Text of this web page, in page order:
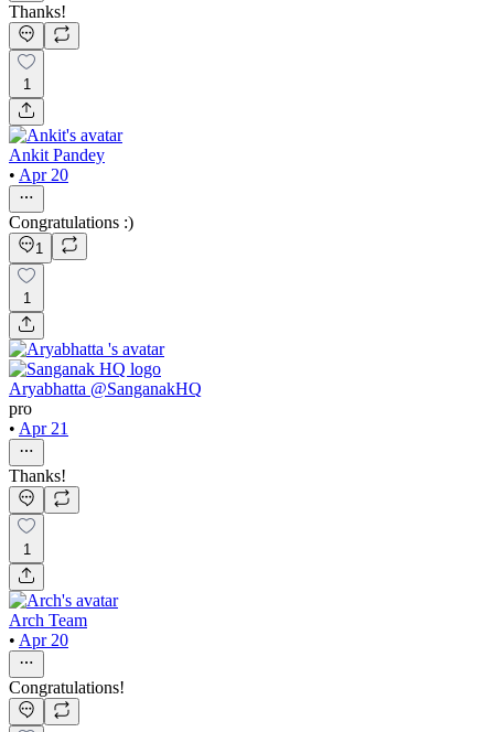
Thanks!
1
Ankit Pandey
• Apr 20
Congratulations :)
1
1
Aryabhatta @SanganakHQ
pro
• Apr 21
Thanks!
1
Arch Team
• Apr 20
Congratulations!